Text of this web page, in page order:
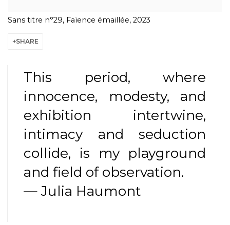
Sans titre n°29, Faïence émaillée, 2023
SHARE
This period, where
innocence, modesty, and
exhibition intertwine,
intimacy and seduction
collide, is my playground
and field of observation.
— Julia Haumont